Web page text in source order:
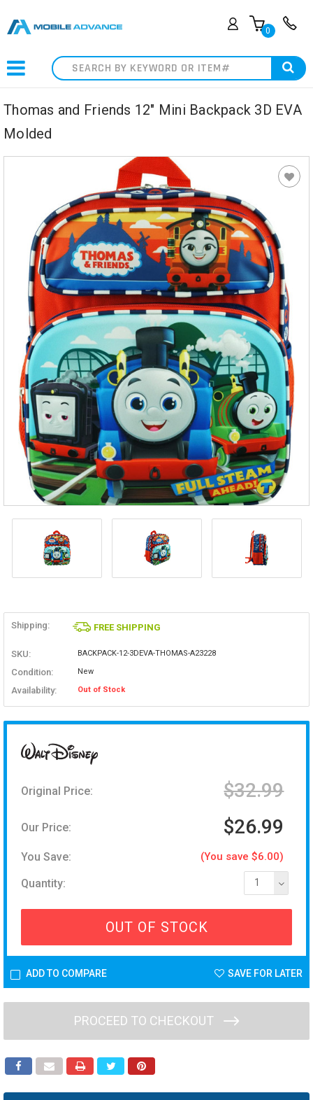
0
Search
Thomas and Friends 12" Mini Backpack 3D EVA
Molded
Shipping: FREE SHIPPING
SKU: BACKPACK-12-3DEVA-THOMAS-A23228
Condition: New
Availability: Out of Stock
Original Price: $32.99
Our Price: $26.99
You Save: (You save $6.00)
Quantity: 1
OUT OF STOCK
ADD TO COMPARE SAVE FOR LATER
PROCEED TO CHECKOUT